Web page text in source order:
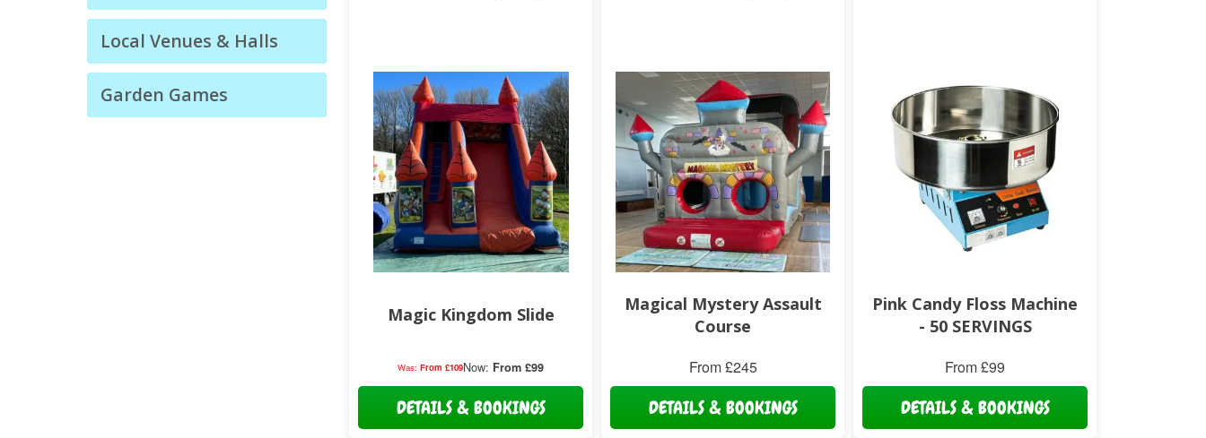
Local Venues & Halls
Garden Games
Magic Kingdom Slide
Was:From £109Now: From £99
DETAILS & BOOKINGS
Magical Mystery Assault
Course
From £245
DETAILS & BOOKINGS
Pink Candy Floss Machine
- 50 SERVINGS
From £99
DETAILS & BOOKINGS